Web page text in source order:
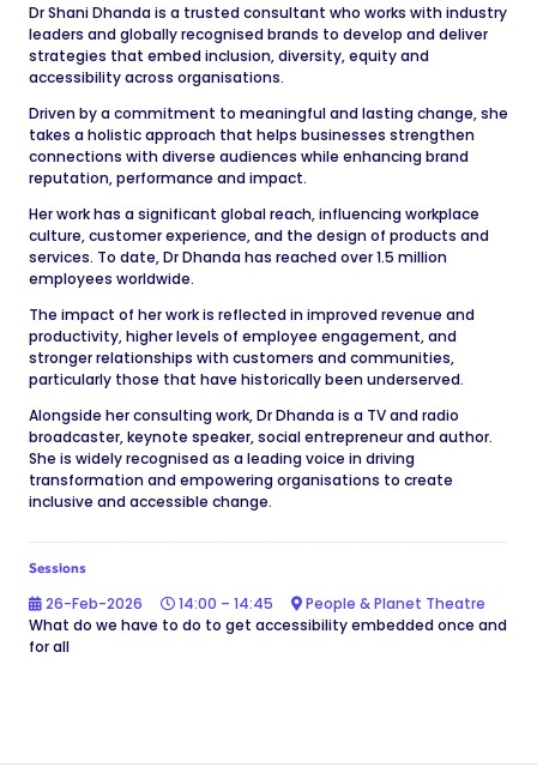
Dr Shani Dhanda is a trusted consultant who works with industry
leaders and globally recognised brands to develop and deliver
strategies that embed inclusion, diversity, equity and
accessibility across organisations.
Driven by a commitment to meaningful and lasting change, she
takes a holistic approach that helps businesses strengthen
connections with diverse audiences while enhancing brand
reputation, performance and impact.
Her work has a significant global reach, influencing workplace
culture, customer experience, and the design of products and
services. To date, Dr Dhanda has reached over 1.5 million
employees worldwide.
The impact of her work is reflected in improved revenue and
productivity, higher levels of employee engagement, and
stronger relationships with customers and communities,
particularly those that have historically been underserved.
Alongside her consulting work, Dr Dhanda is a TV and radio
broadcaster, keynote speaker, social entrepreneur and author.
She is widely recognised as a leading voice in driving
transformation and empowering organisations to create
inclusive and accessible change.
Sessions
26-Feb-2026 14:00 – 14:45
People & Planet Theatre
What do we have to do to get accessibility embedded once and
for all